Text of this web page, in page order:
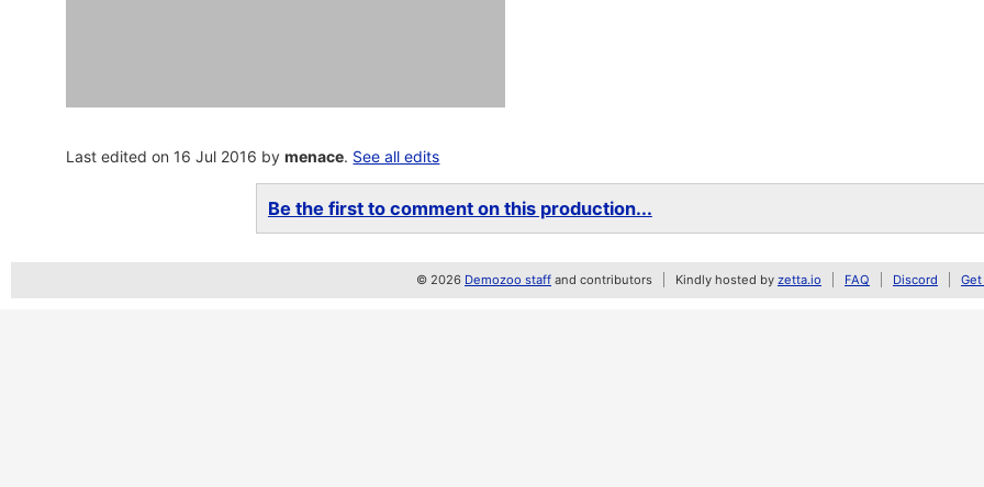
Last edited on 16 Jul 2016 bymenace. See all edits
Be the first to comment on this production...
© 2026 Demozoo staff and contributors Kindly hosted by zetta.io FAQ Discord